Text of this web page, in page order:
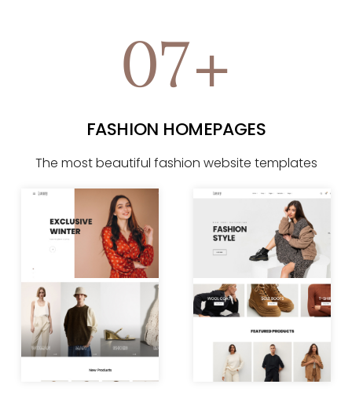
07+
FASHION HOMEPAGES
The most beautiful fashion website templates